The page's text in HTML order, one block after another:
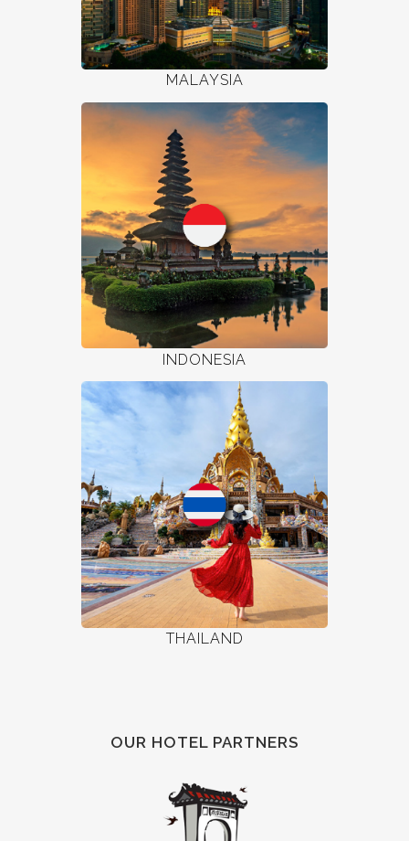
MALAYSIA
INDONESIA
THAILAND
OUR HOTEL PARTNERS